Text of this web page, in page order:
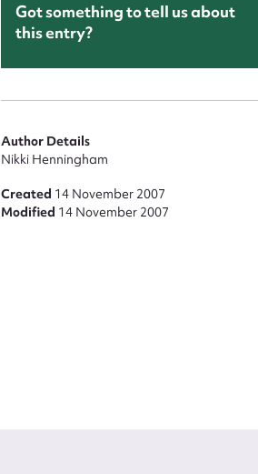
Got something to tell us about
this entry?
Author Details
Nikki Henningham
Created 14 November 2007
Modified 14 November 2007